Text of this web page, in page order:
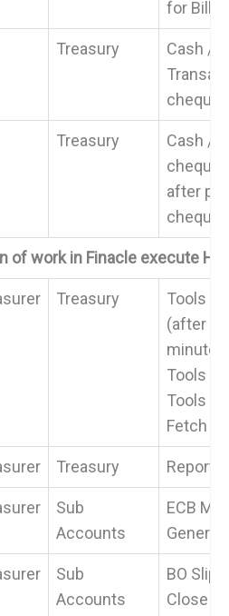
for Bills
Treasury
Cash /
cheque
Treasury
Cash /
cheque
after
cheque
of work in Finacle execute
Treasury
Tools >
(after
minutes
Tools >
Tools >
Fetch
Treasury Reports
Sub
Accounts
ECB
Sub
Accounts
BO
Close